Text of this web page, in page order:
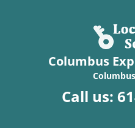
Columbus
Call us: